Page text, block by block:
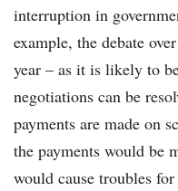
interruption in
example, the debate
year – as it is likely to
negotiations can be
payments are made on
the payments would be
would cause troubles